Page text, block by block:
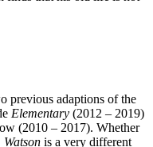
previous adaptions of the
Elementary (2012 – 2019)
(2010 – 2017). Whether
Watson is a very different